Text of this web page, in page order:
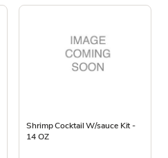
Shrimp Cocktail W/sauce Kit -
14 OZ